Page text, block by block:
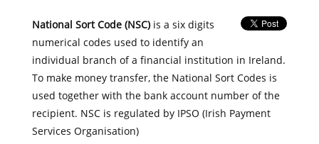
National Sort Code (NSC)is a six digits
numerical codes used to identify an
individual branch of a financial institution in Ireland.
To make money transfer, the National Sort Codes is
used together with the bank account number of the
recipient. NSC is regulated by IPSO (Irish Payment
Services Organisation)